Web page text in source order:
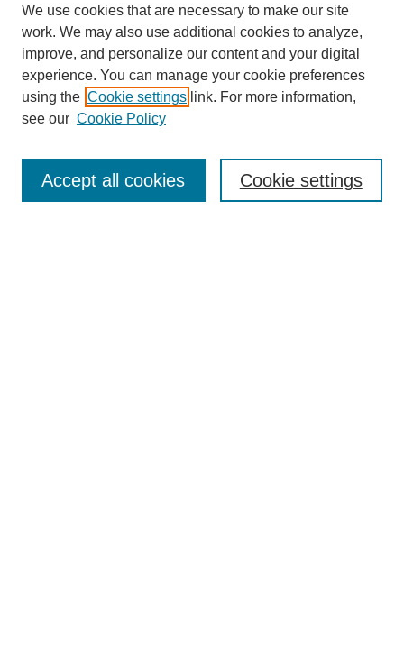
Enter search terms:
We use cookies that are necessary to make our site
work. We may also use additional cookies to analyze,
improve, and personalize our content and your digital
experience. You can manage your cookie preferences
using the Cookie settings link. For more information,
see our Cookie Policy
Cookie settings
Accept all cookies